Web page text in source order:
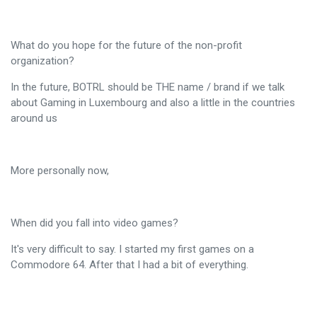
What do you hope for the future of the non-profit
organization?
In the future, BOTRL should be THE name / brand if we talk
about Gaming in Luxembourg and also a little in the countries
around us
More personally now,
When did you fall into video games?
It's very difficult to say. I started my first games on a
Commodore 64. After that I had a bit of everything.